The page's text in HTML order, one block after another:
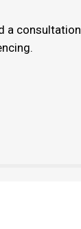
a consultation